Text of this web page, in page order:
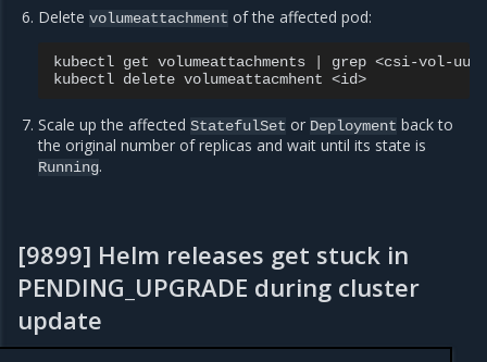
Deletevolumeattachment of the affected pod:
kubectl get volumeattachments grep <csi-vol-
kubectl delete volumeattacmhent
Scale up the affectedStatefulSet or Deployment back to
the original number of replicas and wait until its state is
Running.
[9899] Helm releases get stuck in
PENDING_UPGRADE during cluster
update